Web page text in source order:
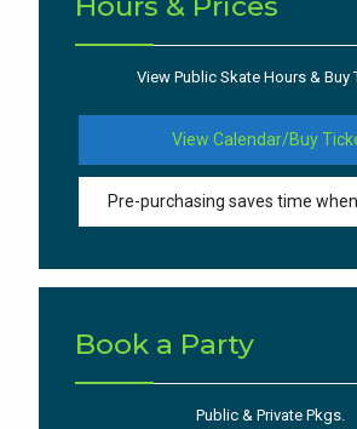
View Public Skate Hours & Buy
View Calendar/Buy
Pre-purchasing saves time
Book a Party
Public & Private Pkgs.